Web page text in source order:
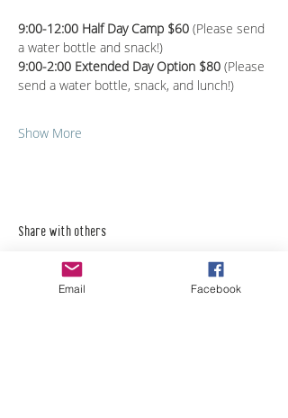
9:00-12:00 Half Day Camp $60 (Please send
a water bottle and snack!)
9:00-2:00 Extended Day Option $80 (Please
send a water bottle, snack, and lunch!)
Show More
Share with others
Email Facebook